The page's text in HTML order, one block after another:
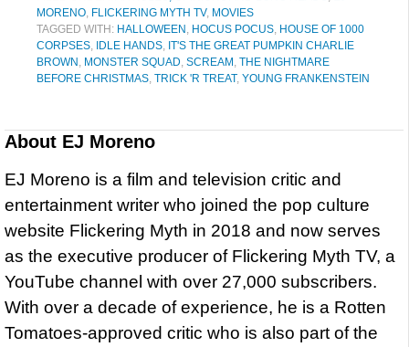
MORENO, FLICKERING MYTH TV, MOVIES
TAGGED WITH: HALLOWEEN, HOCUS POCUS, HOUSE OF 1000
CORPSES, IDLE HANDS, IT'S THE GREAT PUMPKIN CHARLIE
BROWN, MONSTER SQUAD, SCREAM, THE NIGHTMARE
BEFORE CHRISTMAS, TRICK 'R TREAT, YOUNG FRANKENSTEIN
About EJ Moreno
EJ Moreno is a film and television critic and
entertainment writer who joined the pop culture
website Flickering Myth in 2018 and now serves
as the executive producer of Flickering Myth TV, a
YouTube channel with over 27,000 subscribers.
With over a decade of experience, he is a Rotten
Tomatoes-approved critic who is also part of the